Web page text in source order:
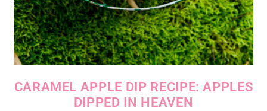
CARAMEL APPLE DIP RECIPE: APPLES
DIPPED IN HEAVEN